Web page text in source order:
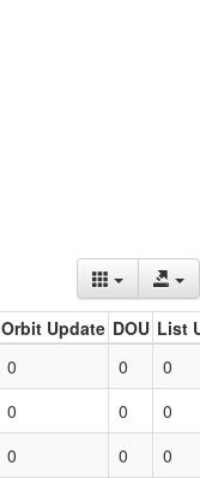
Orbit Update DOU List
0 0
0
0 0
0
0 0
0